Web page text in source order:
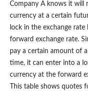
Company A knows it will
currency at a certain
lock in the exchange
forward exchange rate.
pay a certain amount of
time, it can enter into a
currency at the forward
This table shows